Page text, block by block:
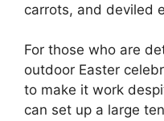
carrots, and deviled
For those who are
outdoor Easter
to make it work
can set up a large